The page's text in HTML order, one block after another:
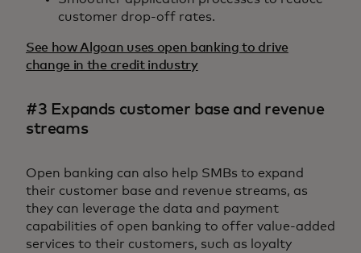
customer drop-off rates.
See how Algoan uses open banking to drive
change in the credit industry
#3 Expands customer base and revenue
streams
Open banking can also help SMBs to expand
their customer base and revenue streams, as
they can leverage the data and payment
capabilities of open banking to offer value-added
services to their customers, such as loyalty